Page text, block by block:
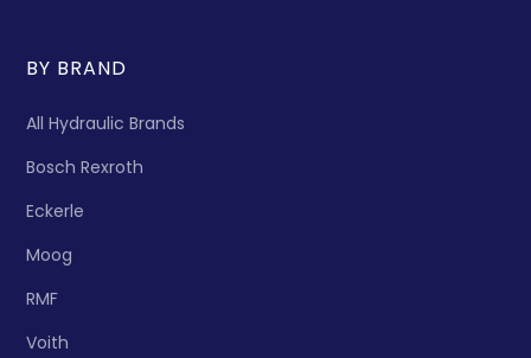
BY BRAND
All Hydraulic Brands
Bosch Rexroth
Eckerle
Moog
RMF
Voith